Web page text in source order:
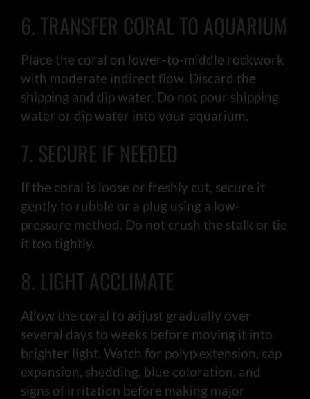
6. TRANSFER CORAL TO AQUARIUM
Place the coral on lower-to-middle rockwork
with moderate indirect flow. Discard the
shipping and dip water. Do not pour shipping
water or dip water into your aquarium.
7. SECURE IF NEEDED
If the coral is loose or freshly cut, secure it
gently to rubble or a plug using a low-
pressure method. Do not crush the stalk or tie
it too tightly.
8. LIGHT ACCLIMATE
Allow the coral to adjust gradually over
several days to weeks before moving it into
brighter light. Watch for polyp extension, cap
expansion, shedding, blue coloration, and
signs of irritation before making major